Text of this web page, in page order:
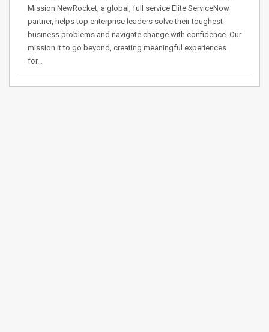
Mission NewRocket, a global, full service Elite ServiceNow
partner, helps top enterprise leaders solve their toughest
business problems and navigate change with confidence. Our
mission it to go beyond, creating meaningful experiences
for…